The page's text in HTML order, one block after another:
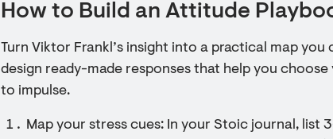
How to Build an Attitude
Turn Viktor Frankl’s insight into a practical map you
design ready-made responses that help you
to impulse.
Map your stress cues: In your Stoic journal, list